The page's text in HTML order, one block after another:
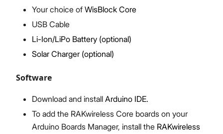
Your choice of WisBlock Core
USB Cable
Li-Ion/LiPo Battery (optional)
Solar Charger (optional)
Software
Download and install Arduino IDE.
To add the RAKwireless Core boards on your
Arduino Boards Manager, install the RAKwireless